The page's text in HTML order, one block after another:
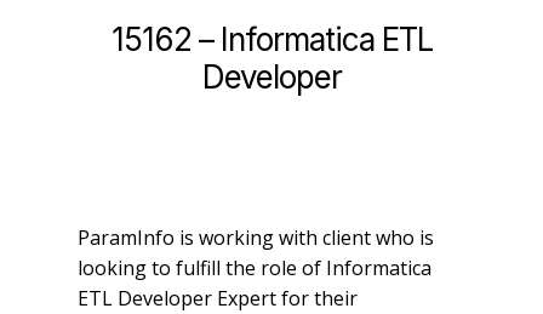
15162 – Informatica ETL
Developer
ParamInfo is working with client who is
looking to fulfill the role of Informatica
ETL Developer Expert for their